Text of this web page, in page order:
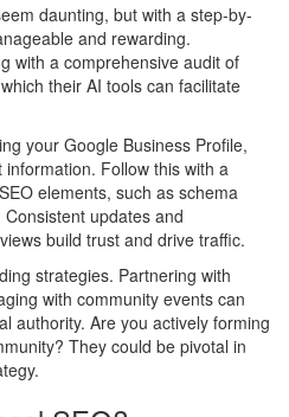
daunting, but with a step-by-
and rewarding.
with a comprehensive audit of
their AI tools can facilitate
your Google Business Profile,
Follow this with a
elements, such as schema
updates and
build trust and drive traffic.
strategies. Partnering with
with community events can
authority. Are you actively forming
They could be pivotal in